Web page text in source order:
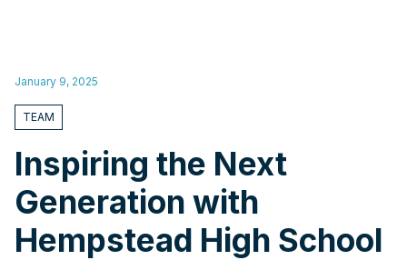
January 9, 2025
TEAM
Inspiring the Next
Generation with
Hempstead High School